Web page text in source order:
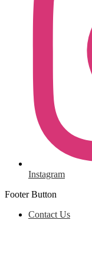
Instagram
Footer Button
Contact Us